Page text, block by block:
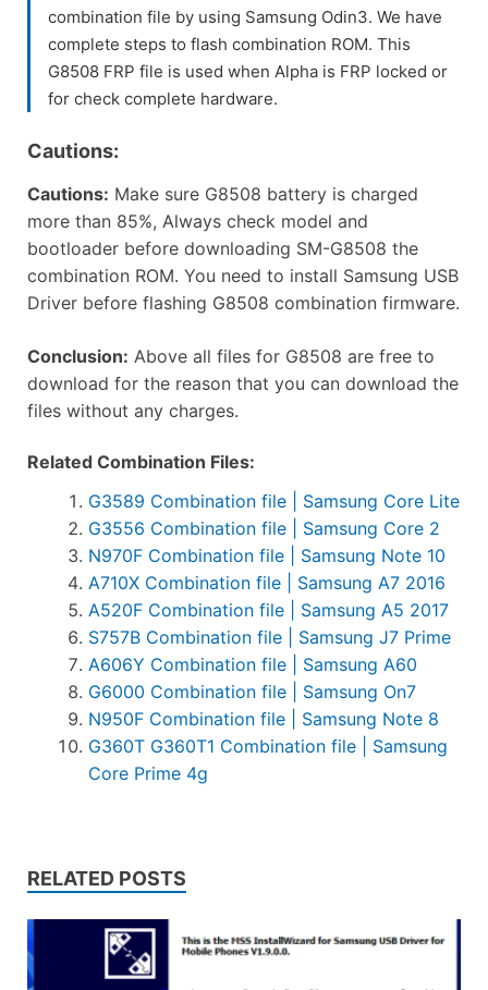
combination file by using Samsung Odin3. We have
complete steps to flash combination ROM. This
G8508 FRP file is used when Alpha is FRP locked or
for check complete hardware.
Cautions:
Cautions: Make sure G8508 battery is charged
more than 85%, Always check model and
bootloader before downloading SM-G8508 the
combination ROM. You need to install Samsung USB
Driver before flashing G8508 combination firmware.
Conclusion: Above all files for G8508 are free to
download for the reason that you can download the
files without any charges.
Related Combination Files:
G3589 Combination file | Samsung Core Lite
G3556 Combination file | Samsung Core 2
N970F Combination file | Samsung Note 10
A710X Combination file | Samsung A7 2016
A520F Combination file | Samsung A5 2017
S757B Combination file | Samsung J7 Prime
A606Y Combination file | Samsung A60
G6000 Combination file | Samsung On7
N950F Combination file | Samsung Note 8
G360T G360T1 Combination file | Samsung
Core Prime 4g
RELATED POSTS